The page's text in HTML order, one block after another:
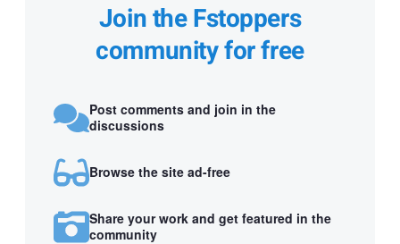
Join the Fstoppers
community for free
Post comments and join in the
discussions
Browse the site ad-free
Share your work and get featured in the
community